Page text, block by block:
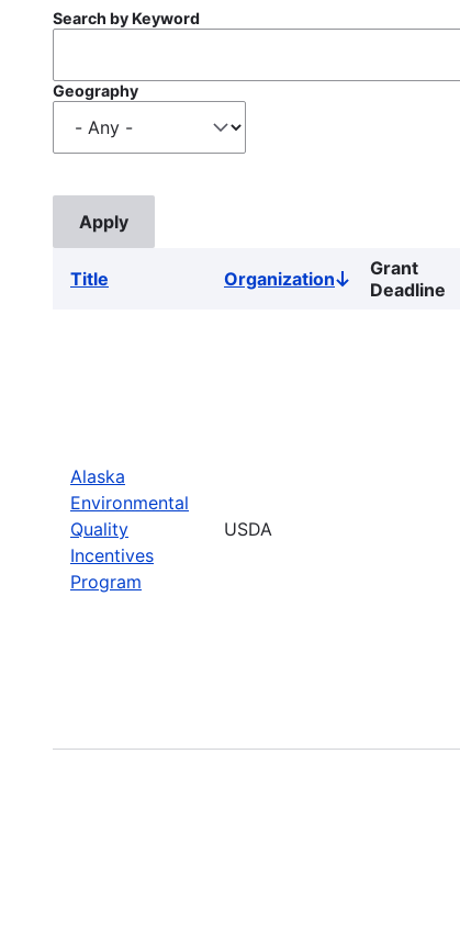
Search by Keyword
Geography
Title OrganizationSort
descending
Grant
Deadline
Alaska
Environmental
Quality
Incentives
Program
USDA